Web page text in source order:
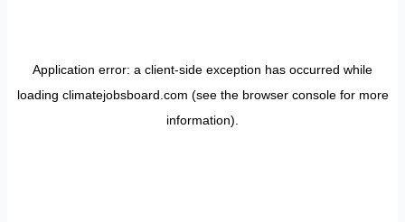
Application error: a client-side exception has occurred while
loading climatejobsboard.com (see the browser consolefor more
information).